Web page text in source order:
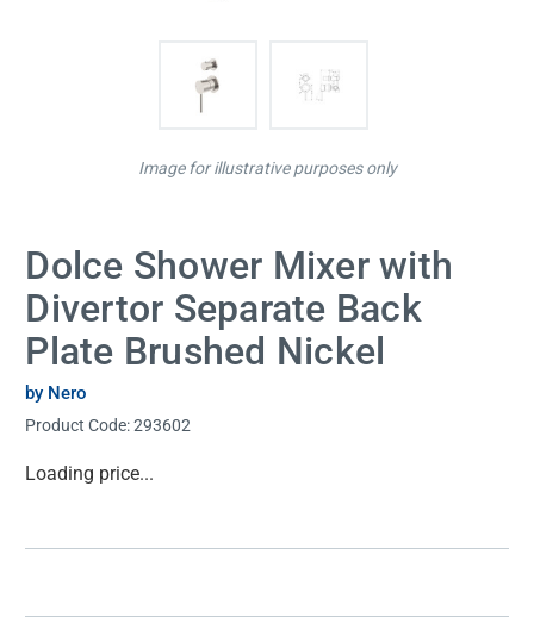
Dolce Shower Mixer with
Divertor Separate Back
Plate Brushed Nickel
by Nero
Product Code:293602
Current
Loading price...
Image for illustrative purposes only